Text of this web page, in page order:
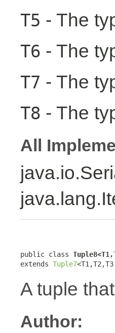
T5 - The
T6 - The
T7 - The
T8 - The
All
public class
extends Tuple7
A tuple
Author: